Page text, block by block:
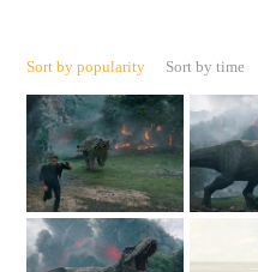
Sort by popularity Sort by time